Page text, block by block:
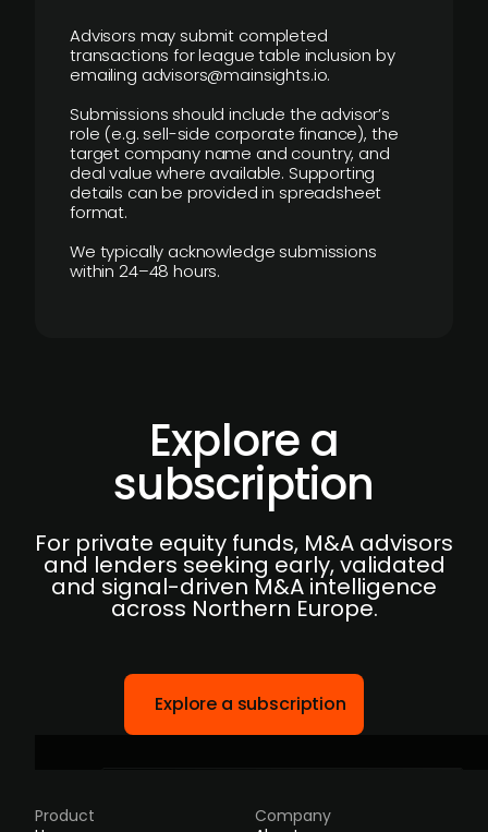
Advisors may submit completed
transactions for league table inclusion by
emailing advisors@mainsights.io.
Submissions should include the advisor’s
role (e.g. sell-side corporate finance), the
target company name and country, and
deal value where available. Supporting
details can be provided in spreadsheet
format.
We typically acknowledge submissions
within 24–48 hours.
Explore a
subscription
For private equity funds, M&A advisors
and lenders seeking early, validated
and signal-driven M&A intelligence
across Northern Europe.
Explore a subscription
Product
Company